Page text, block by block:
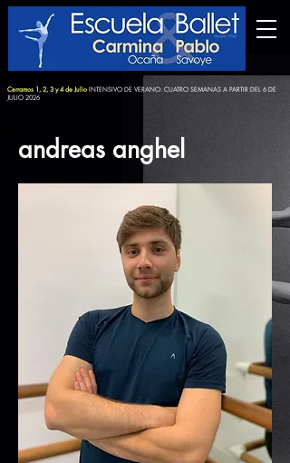
Cerramos 1, 2, 3 y 4 de Julio INTENSIVO DE VERANO: CUATRO SEMANAS A PARTIR DEL 6 DE
JULIO 2026
andreas anghel